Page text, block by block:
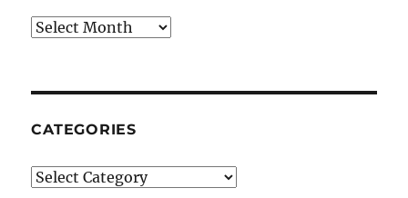
Archives
CATEGORIES
Categories